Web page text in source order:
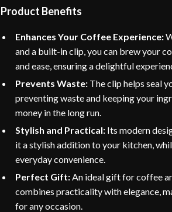
Product Benefits
Enhances Your Coffee Experience:
and a built-in clip, you can brew your
and ease, ensuring a delightful
Prevents Waste: The clip helps seal
preventing waste and keeping your
money in the long run.
Stylish and Practical: Its modern
it a stylish addition to your kitchen,
everyday convenience.
Perfect Gift:An ideal gift for coffee
combines practicality with elegance,
for any occasion.